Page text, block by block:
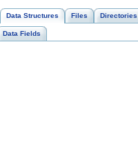
Data Structures Files Directories
Data Fields